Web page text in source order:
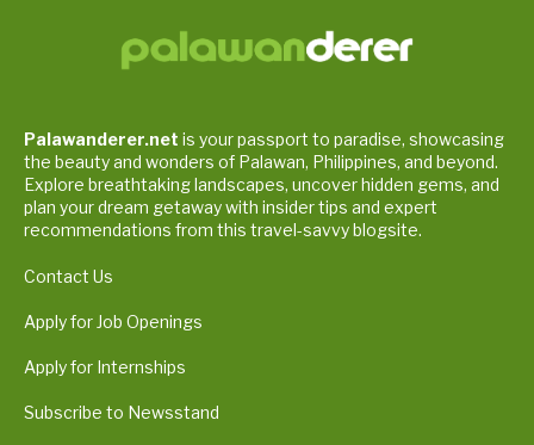
Palawanderer.net is your passport to paradise, showcasing
the beauty and wonders of Palawan, Philippines, and beyond.
Explore breathtaking landscapes, uncover hidden gems, and
plan your dream getaway with insider tips and expert
recommendations from this travel-savvy blogsite.
Contact Us
Apply for Job Openings
Apply for Internships
Subscribe to Newsstand